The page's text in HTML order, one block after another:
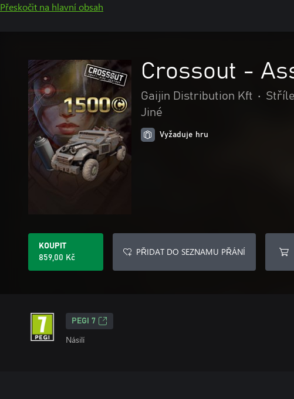
Přeskočit na hlavní obsah
Crossout -
Gaijin Distribution Kft •
Jiné
Vyžaduje hru
KOUPIT
859,00 Kč
PŘIDAT DO SEZNAMU PŘÁNÍ
PEGI 7
Násilí